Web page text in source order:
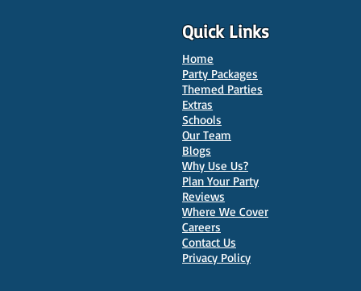
10 Best Venues for Kids'
Parties in Oxford
Quick Links
Home
Party Packages
Themed Parties
Extras
Schools
Our Team
Blogs
Why Use Us?
Plan Your Party
Reviews
Where We Cover
Careers
Contact Us
Privacy Policy